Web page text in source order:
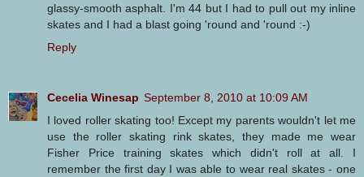
glassy-smooth asphalt. I'm 44 but I had to pull out my inline
skates and I had a blast going 'round and 'round :-)
Reply
Cecelia Winesap September 8, 2010 at 10:09 AM
I loved roller skating too! Except my parents wouldn't let me
use the roller skating rink skates, they made me wear
Fisher Price training skates which didn't roll at all. I
remember the first day I was able to wear real skates - one